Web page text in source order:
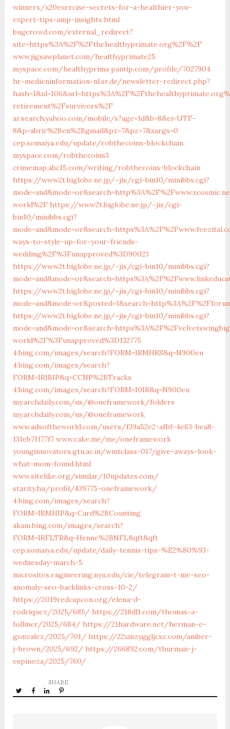
winners/x20exercise-secrets-for-a-healthier-you-
expert-tips-amp-insights.html
bugcrowd.com/external_redirect?
site=https%3A%2F%2Fthehealthyprimate.org%2F%2F
www.jigsawplanet.com/healthyprimate25
myspace.com/healthyprima pantip.com/profile/7027904
hr-medieninformation-nl.sr.de/newsletter-redirect.php?
retirement%2Fsurvivors%2F
ar.search.yahoo.com/mobile/s?age=1d&b=8&ei=UTF-
8&p=abrir%2Ben%2Bgmail&pz=7&pz=7&xargs=0
cep.somaiya.edu/update/robthecoins-blockchain
myspace.com/robthecoins3
crimemap.abc15.com/writing/robthecoins-blockchain
https://www2t.biglobe.ne.jp/~jis/cgi-bin10/minibbs.cgi?
world%2F https://www2t.biglobe.ne.jp/~jis/cgi-
bin10/minibbs.cgi?
ways-to-style-up-for-your-friends-
wedding%2F%3Funapproved%3D90023
https://www2t.biglobe.ne.jp/~jis/cgi-bin10/minibbs.cgi?
https://www2t.biglobe.ne.jp/~jis/cgi-bin10/minibbs.cgi?
https://www2t.biglobe.ne.jp/~jis/cgi-bin10/minibbs.cgi?
world%2F%3Funapproved%3D132775
4.bing.com/images/search?FORM=IRMHRS&q=N900eu
4.bing.com/images/search?
FORM=IRIBIP&q=CCNP%2BTracks
4.bing.com/images/search?FORM=I0IR&q=N900eu
my.archdaily.com/us/@oneframework/folders
my.archdaily.com/us/@oneframework
www.adsoftheworld.com/users/f39a52e2-afbf-4e63-bea8-
131eb71177f7 www.cake.me/me/oneframework
younginnovators.gtu.ac.in/wmtclass-017/give-aways-look-
what-mom-found.html
www.sitelike.org/similar/10updates.com/
starity.hu/profil/439775-oneframework/
4.bing.com/images/search?
FORM=IRMHIP&q=Card%2BCounting
akam.bing.com/images/search?
FORM=IRFLTR&q=Henne%2BNFL&qft&qft
cep.somaiya.edu/update/daily-tennis-tips-%E2%80%93-
wednesday-march-5
microsites.engineering.nyu.edu/cie/telegram-t-me-seo-
anomaly-seo-backlinks-cross-10-2/
https://2019redcapcon.org/elena-d-
rodriquez/2025/685/ https://218dl1.com/thomas-a-
follmer/2025/684/ https://21hardware.net/herman-e-
gonzalez/2025/701/ https://22xinzyggljcxz.com/amber-
j-brown/2025/692/ https://266892.com/thurman-j-
espinoza/2025/760/
SHARE